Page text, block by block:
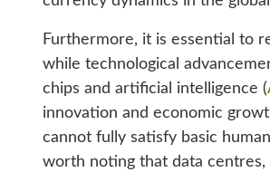
Furthermore, it is essential to
while technological
chips and artificial intelligence (
innovation and economic
cannot fully satisfy basic
worth noting that data centres,